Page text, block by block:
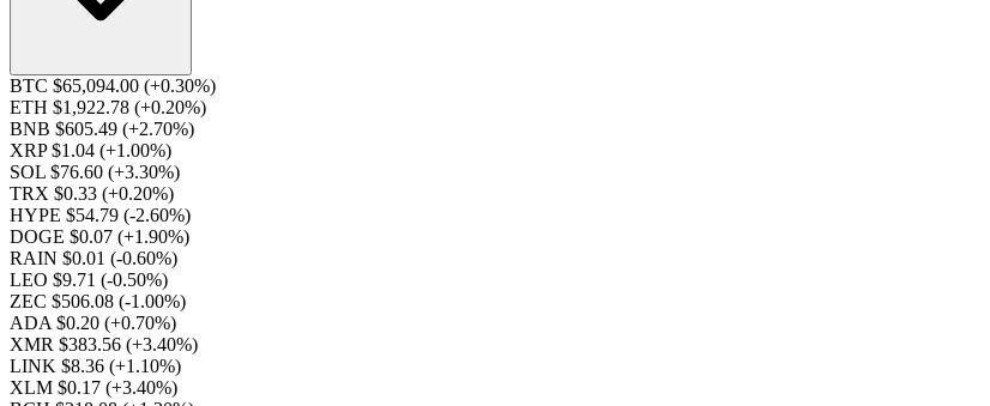
BTC $65,094.00 (+0.30%)
ETH $1,922.78 (+0.20%)
BNB $605.49 (+2.70%)
XRP $1.04 (+1.00%)
SOL $76.60 (+3.30%)
TRX $0.33 (+0.20%)
HYPE $54.79 (-2.60%)
DOGE $0.07 (+1.90%)
RAIN $0.01 (-0.60%)
LEO $9.71 (-0.50%)
ZEC $506.08 (-1.00%)
ADA $0.20 (+0.70%)
XMR $383.56 (+3.40%)
LINK $8.36 (+1.10%)
XLM $0.17 (+3.40%)